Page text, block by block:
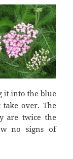
it into the blue
over. The
are twice the
no signs of